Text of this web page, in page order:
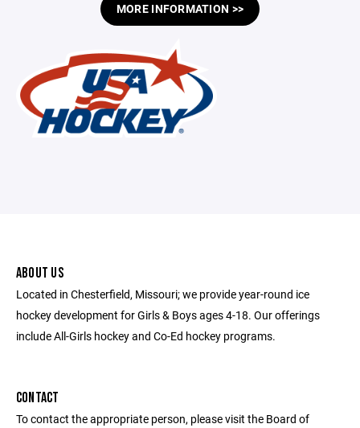
MORE INFORMATION >>
ABOUT US
Located in Chesterfield, Missouri; we provide year-round ice
hockey development for Girls & Boys ages 4-18. Our offerings
include All-Girls hockey and Co-Ed hockey programs.
CONTACT
To contact the appropriate person, please visit the Board of